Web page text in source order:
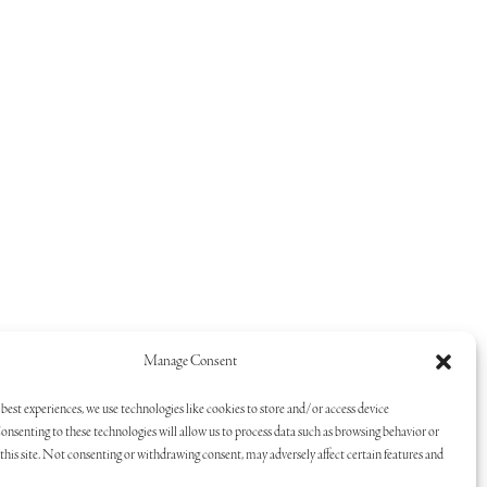
Manage Consent
experiences, we use technologies like cookies to store and/or access device
to these technologies will allow us to process data such as browsing behavior or
site. Not consenting or withdrawing consent, may adversely affect certain features and